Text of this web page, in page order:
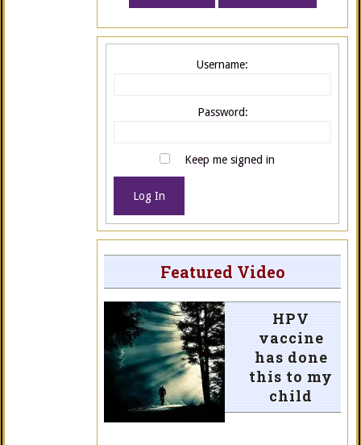
Username:
Password:
Keep me signed in
Log In
Featured Video
HPV
vaccine
has done
this to my
child